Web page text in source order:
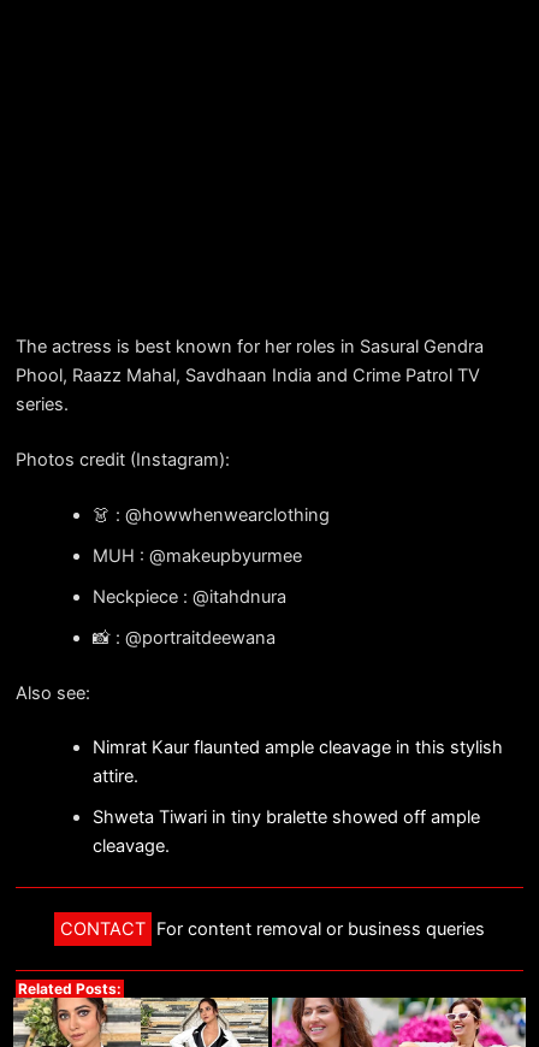
The actress is best known for her roles in Sasural Gendra
Phool, Raazz Mahal, Savdhaan India and Crime Patrol TV
series.
Photos credit (Instagram):
👗 : @howwhenwearclothing
MUH : @makeupbyurmee
Neckpiece : @itahdnura
📸 : @portraitdeewana
Also see:
Nimrat Kaur flaunted ample cleavage in this stylish
attire.
Shweta Tiwari in tiny bralette showed off ample
cleavage.
CONTACT For content removal or business queries
Related Posts: